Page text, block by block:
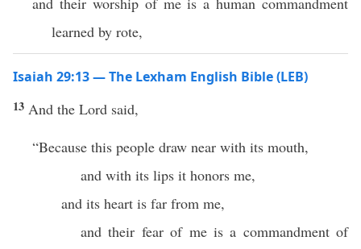
learned by rote,
Isaiah 29:13 — The Lexham English Bible (LEB)
13 And the Lord said,
“Because this people draw near with its mouth,
and with its lips it honors me,
and its heart is far from me,
and their fear of me is a commandment of